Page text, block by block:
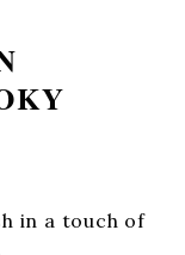
in a touch of